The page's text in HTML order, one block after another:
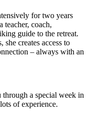
for two years
teacher, coach,
guide to the retreat.
she creates access to
– always with an
a special week in
of experience.